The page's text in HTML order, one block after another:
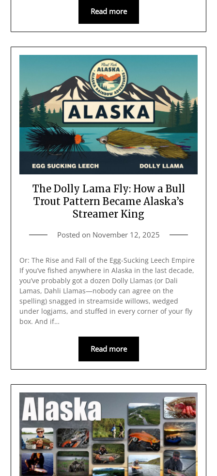
Read more
The Dolly Lama Fly: How a Bull
Trout Pattern Became Alaska’s
Streamer King
Posted on November 12, 2025
Or: The Rise and Fall of the Egg-Sucking Leech Empire
If you’ve fished anywhere in Alaska in the last decade,
you’ve probably got a dozen Dolly Llamas (or Dali
Lamas, Dahli Llamas—nobody can agree on the
spelling) snagged in streamside willows, wedged
under logjams, and stuffed in every corner of your fly
box. And if…
Read more